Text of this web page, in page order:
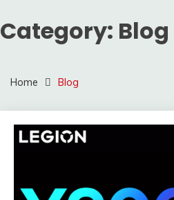
Category: Blog
Home Blog